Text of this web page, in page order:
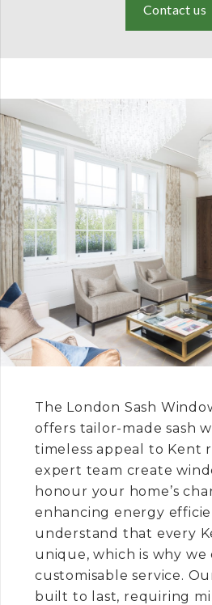
Contact us
The London Sash
offers tailor-made sash
timeless appeal to Kent
expert team create
honour your home’s
enhancing energy
understand that every
unique, which is why
customisable service.
built to last, requiring